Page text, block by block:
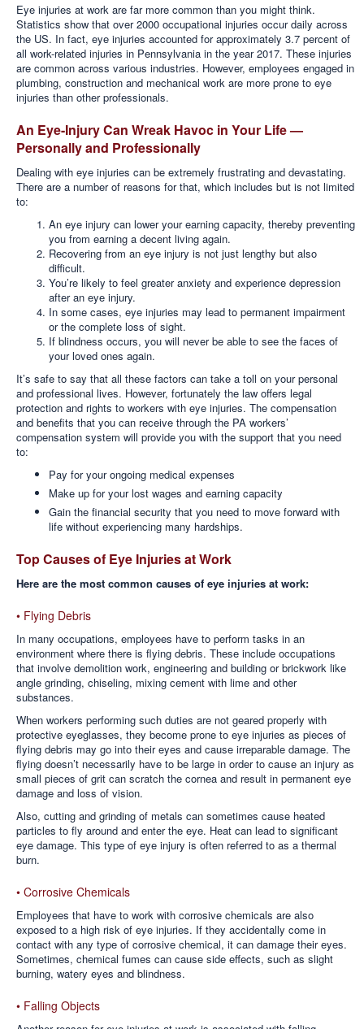
Eye injuries at work are far more common than you might think.
Statistics show that over 2000 occupational injuries occur daily across
the US. In fact, eye injuries accounted for approximately 3.7 percent of
all work-related injuries in Pennsylvania in the year 2017. These injuries
are common across various industries. However, employees engaged in
plumbing, construction and mechanical work are more prone to eye
injuries than other professionals.
An Eye-Injury Can Wreak Havoc in Your Life —
Personally and Professionally
Dealing with eye injuries can be extremely frustrating and devastating.
There are a number of reasons for that, which includes but is not limited
to:
An eye injury can lower your earning capacity, thereby preventing
you from earning a decent living again.
Recovering from an eye injury is not just lengthy but also
difficult.
You’re likely to feel greater anxiety and experience depression
after an eye injury.
In some cases, eye injuries may lead to permanent impairment
or the complete loss of sight.
If blindness occurs, you will never be able to see the faces of
your loved ones again.
It’s safe to say that all these factors can take a toll on your personal
and professional lives. However, fortunately the law offers legal
protection and rights to workers with eye injuries. The compensation
and benefits that you can receive through the PA workers’
compensation system will provide you with the support that you need
to:
Pay for your ongoing medical expenses
Make up for your lost wages and earning capacity
Gain the financial security that you need to move forward with
life without experiencing many hardships.
Top Causes of Eye Injuries at Work
Here are the most common causes of eye injuries at work:
• Flying Debris
In many occupations, employees have to perform tasks in an
environment where there is flying debris. These include occupations
that involve demolition work, engineering and building or brickwork like
angle grinding, chiseling, mixing cement with lime and other
substances.
When workers performing such duties are not geared properly with
protective eyeglasses, they become prone to eye injuries as pieces of
flying debris may go into their eyes and cause irreparable damage. The
flying doesn’t necessarily have to be large in order to cause an injury as
small pieces of grit can scratch the cornea and result in permanent eye
damage and loss of vision.
Also, cutting and grinding of metals can sometimes cause heated
particles to fly around and enter the eye. Heat can lead to significant
eye damage. This type of eye injury is often referred to as a thermal
burn.
• Corrosive Chemicals
Employees that have to work with corrosive chemicals are also
exposed to a high risk of eye injuries. If they accidentally come in
contact with any type of corrosive chemical, it can damage their eyes.
Sometimes, chemical fumes can cause side effects, such as slight
burning, watery eyes and blindness.
• Falling Objects